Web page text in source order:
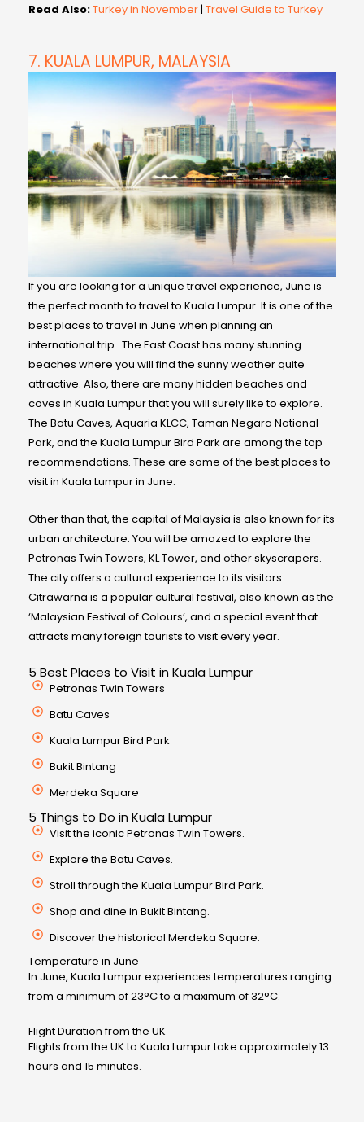
Read Also:Turkey in November| Travel Guide to Turkey
7. KUALA LUMPUR, MALAYSIA
If you are looking for a unique travel experience, June is
the perfect month to travel to Kuala Lumpur. It is one of the
best places to travel in June when planning an
international trip. The East Coast has many stunning
beaches where you will find the sunny weather quite
attractive. Also, there are many hidden beaches and
coves in Kuala Lumpur that you will surely like to explore.
The Batu Caves, Aquaria KLCC, Taman Negara National
Park, and the Kuala Lumpur Bird Park are among the top
recommendations. These are some of the best places to
visit in Kuala Lumpur in June.
Other than that, the capital of Malaysia is also known for its
urban architecture. You will be amazed to explore the
Petronas Twin Towers, KL Tower, and other skyscrapers.
The city offers a cultural experience to its visitors.
Citrawarna is a popular cultural festival, also known as the
‘Malaysian Festival of Colours’, and a special event that
attracts many foreign tourists to visit every year.
5 Best Places to Visit in Kuala Lumpur
Petronas Twin Towers
Batu Caves
Kuala Lumpur Bird Park
Bukit Bintang
Merdeka Square
5 Things to Do in Kuala Lumpur
Visit the iconic Petronas Twin Towers.
Explore the Batu Caves.
Stroll through the Kuala Lumpur Bird Park.
Shop and dine in Bukit Bintang.
Discover the historical Merdeka Square.
Temperature in June
In June, Kuala Lumpur experiences temperatures ranging
from a minimum of 23°C to a maximum of 32°C.
Flight Duration from the UK
Flights from the UK to Kuala Lumpur take approximately 13
hours and 15 minutes.